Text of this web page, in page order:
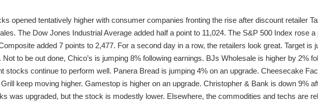
opened tentatively higher with consumer companies fronting the rise after discount retailer
The Dow Jones Industrial Average added half a point to 11,024. The S&P 500 Index rose a
added 7 points to 2,477. For a second day in a row, the retailers look great. Target is
Not to be out done, Chico’s is jumping 8% following earnings. BJs Wholesale is higher by 2%
stocks continue to perform well. Panera Bread is jumping 4% on an upgrade. Cheesecake
keep moving higher. Gamestop is higher on an upgrade. Christopher & Bank is down 9%
was upgraded, but the stock is modestly lower. Elsewhere, the commodities and techs are